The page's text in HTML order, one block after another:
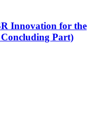
Innovation for the
Part)